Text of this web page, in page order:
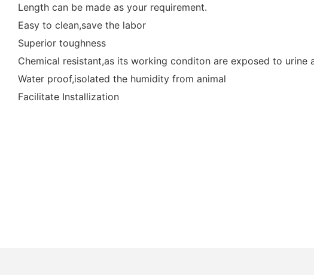
Length can be made as your requirement.
Easy to clean,save the labor
Superior toughness
Chemical resistant,as its working conditon are exposed to
Water proof,isolated the humidity from animal
Facilitate Installization